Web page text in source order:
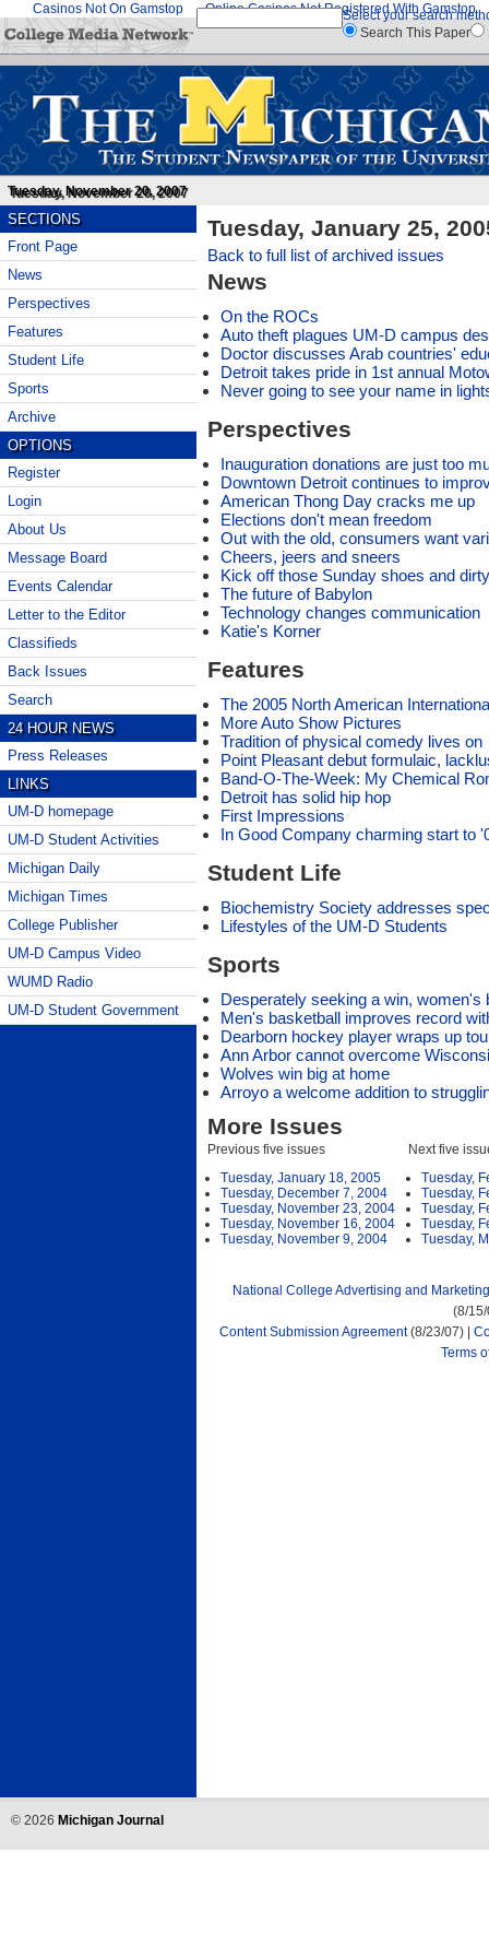
Casinos Not On Gamstop Online Casinos Not Registered With Gamstop
Select your search
Search This Paper
Tuesday, November 20, 2007
Tuesday, January 25,
Back to full list of archived issues
News
On the ROCs
Auto theft plagues UM-D campus
Doctor discusses Arab countries'
Detroit takes pride in 1st annual
Never going to see your name in
Perspectives
Inauguration donations are just too
Downtown Detroit continues to
American Thong Day cracks me up
Elections don't mean freedom
Out with the old, consumers want
Cheers, jeers and sneers
Kick off those Sunday shoes and
The future of Babylon
Technology changes communication
Katie's Korner
Features
The 2005 North American
More Auto Show Pictures
Tradition of physical comedy lives on
Point Pleasant debut formulaic,
Band-O-The-Week: My Chemical
Detroit has solid hip hop
First Impressions
In Good Company charming start to
Student Life
Biochemistry Society addresses
Lifestyles of the UM-D Students
Sports
Desperately seeking a win, women's
Men's basketball improves record
Dearborn hockey player wraps up
Ann Arbor cannot overcome
Wolves win big at home
Arroyo a welcome addition to
More Issues
Previous five issues
Tuesday, January 18, 2005
Tuesday, December 7, 2004
Tuesday, November 23, 2004
Tuesday, November 16, 2004
Tuesday, November 9, 2004
Next five
Tuesday,
Tuesday,
Tuesday,
Tuesday,
Tuesday,
National College Advertising and
(8/
Content Submission Agreement(8/23/07) |
Terms
SECTIONS
Front Page
News
Perspectives
Features
Student Life
Sports
Archive
OPTIONS
Register
Login
About Us
Message Board
Events Calendar
Letter to the Editor
Classifieds
Back Issues
Search
24 HOUR NEWS
Press Releases
LINKS
UM-D homepage
UM-D Student Activities
Michigan Daily
Michigan Times
College Publisher
UM-D Campus Video
WUMD Radio
UM-D Student Government
© 2026 Michigan Journal